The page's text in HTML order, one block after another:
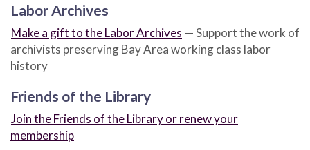
Labor Archives
Make a gift to the Labor Archives — Support the work of
archivists preserving Bay Area working class labor
history
Friends of the Library
Join the Friends of the Library or renew your
membership